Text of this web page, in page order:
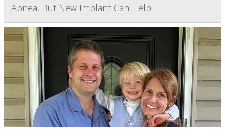
Apnea, But New Implant Can Help